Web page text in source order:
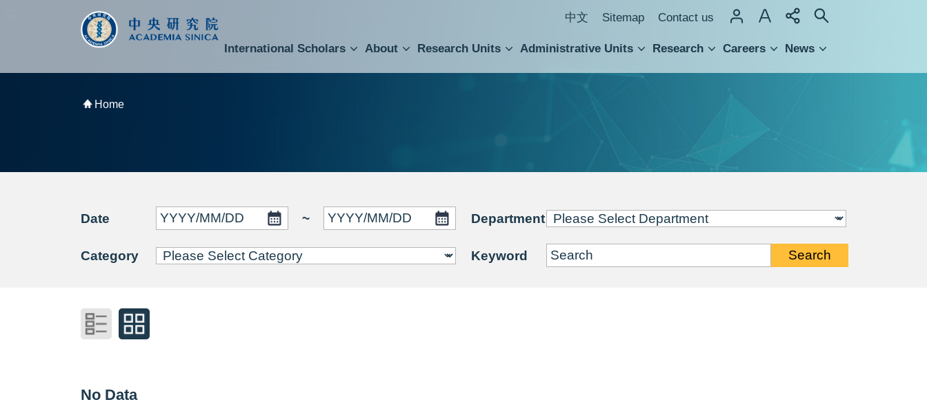
跳到主要內容區塊 中文 Sitemap Contact us
International Scholars About Research Units Administrative Units Research Careers News
Home
Date ~ Department
Category Keyword Search
No Data